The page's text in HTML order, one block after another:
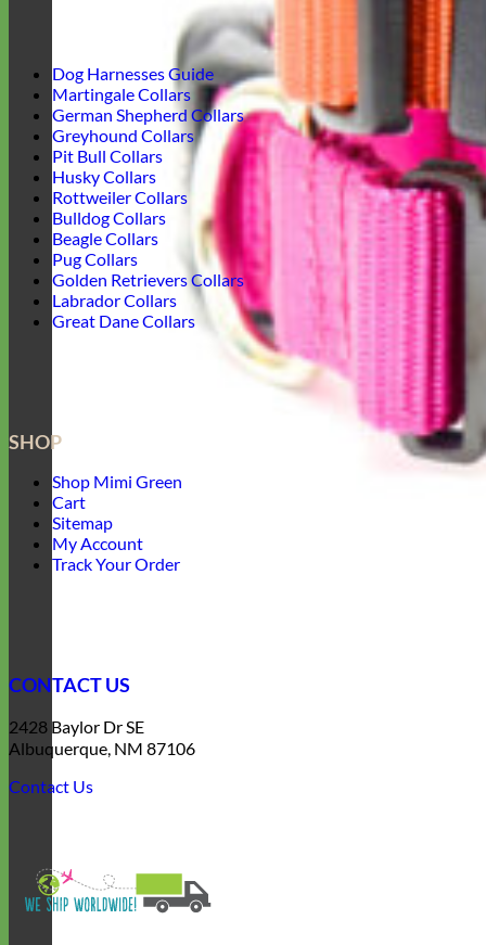
Dog Harnesses Guide
Martingale Collars
German Shepherd Collars
Greyhound Collars
Pit Bull Collars
Husky Collars
Rottweiler Collars
Bulldog Collars
Beagle Collars
Pug Collars
Golden Retrievers Collars
Labrador Collars
Great Dane Collars
SHOP
Shop Mimi Green
Cart
Sitemap
My Account
Track Your Order
CONTACT US
2428 Baylor Dr SE
Albuquerque, NM 87106
Contact Us